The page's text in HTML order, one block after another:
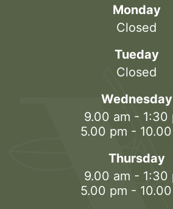
Monday
Closed
Tueday
Closed
Wednesday
9.00 am - 1:30
5.00 pm -
Thursday
9.00 am - 1:30
5.00 pm -